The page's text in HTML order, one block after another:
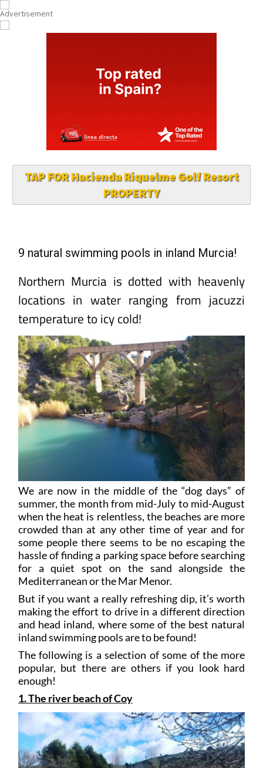
TAP FOR Hacienda Riquelme Golf Resort
PROPERTY
9 natural swimming pools in inland Murcia!
Northern Murcia is dotted with heavenly
locations in water ranging from jacuzzi
temperature to icy cold!
We are now in the middle of the “dog days” of
summer, the month from mid-July to mid-August
when the heat is relentless, the beaches are more
crowded than at any other time of year and for
some people there seems to be no escaping the
hassle of finding a parking space before searching
for a quiet spot on the sand alongside the
Mediterranean or the Mar Menor.
But if you want a really refreshing dip, it’s worth
making the effort to drive in a different direction
and head inland, where some of the best natural
inland swimming pools are to be found!
The following is a selection of some of the more
popular, but there are others if you look hard
enough!
1. The river beach of Coy